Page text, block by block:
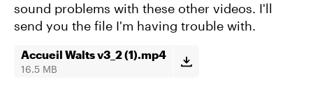
sound problems with these other videos. I'll
send you the file I'm having trouble with.
Accueil Walts v3_2 (1).mp4
16.5 MB